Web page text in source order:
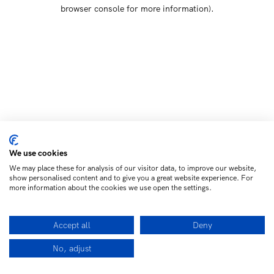
browser console for more information).
We use cookies
We may place these for analysis of our visitor data, to improve our website,
show personalised content and to give you a great website experience. For
more information about the cookies we use open the settings.
Accept all Deny
No, adjust